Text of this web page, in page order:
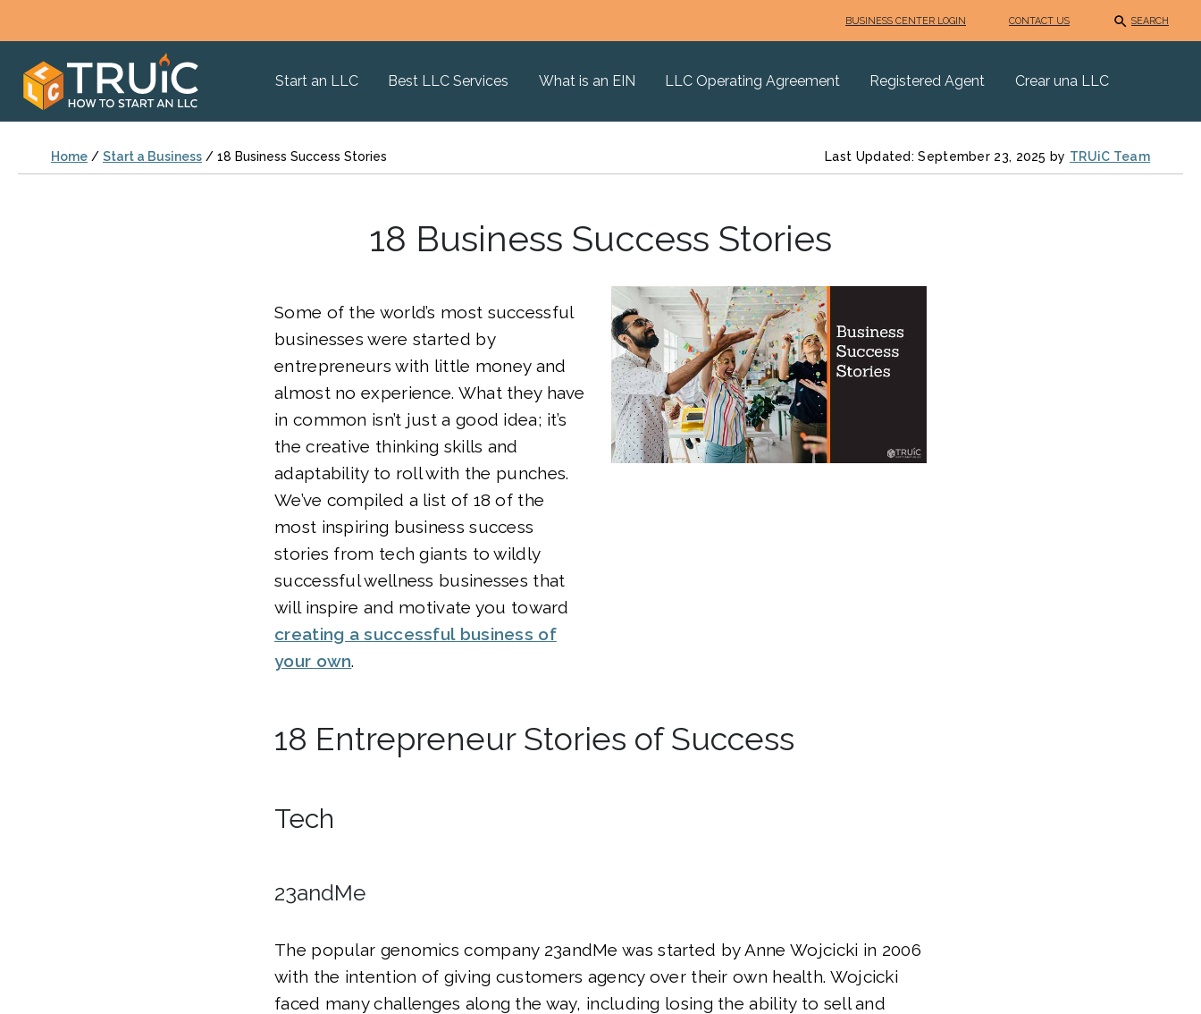
BUSINESS CENTER LOGIN CONTACT US SEARCH
Start an LLC Best LLC Services What is an EIN LLC Operating Agreement Registered Agent Crear una LLC
Home / Start a Business / 18 Business Success Stories Last Updated: September 23, 2025 by TRUiC Team
18 Business Success Stories
Some of the world’s most successful
businesses were started by
entrepreneurs with little money and
almost no experience. What they have
in common isn’t just a good idea; it’s
the creative thinking skills and
adaptability to roll with the punches.
We’ve compiled a list of 18 of the
most inspiring business success
stories from tech giants to wildly
successful wellness businesses that
will inspire and motivate you toward
creating a successful business of
your own.
18 Entrepreneur Stories of Success
Tech
23andMe
The popular genomics company 23andMe was started by Anne Wojcicki in 2006
with the intention of giving customers agency over their own health. Wojcicki
faced many challenges along the way, including losing the ability to sell and